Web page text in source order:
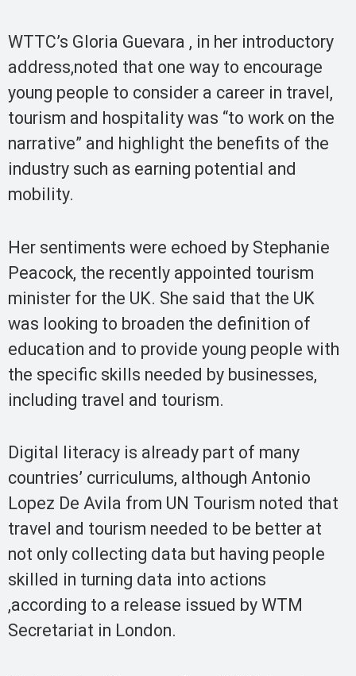
WTTC’s Gloria Guevara , in her introductory
address,noted that one way to encourage
young people to consider a career in travel,
tourism and hospitality was “to work on the
narrative” and highlight the benefits of the
industry such as earning potential and
mobility.
Her sentiments were echoed by Stephanie
Peacock, the recently appointed tourism
minister for the UK. She said that the UK
was looking to broaden the definition of
education and to provide young people with
the specific skills needed by businesses,
including travel and tourism.
Digital literacy is already part of many
countries’ curriculums, although Antonio
Lopez De Avila from UN Tourism noted that
travel and tourism needed to be better at
not only collecting data but having people
skilled in turning data into actions
,according to a release issued by WTM
Secretariat in London.